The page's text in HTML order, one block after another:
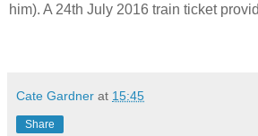
him). A 24th July 2016 train ticket
Cate Gardner at 15:45
Share